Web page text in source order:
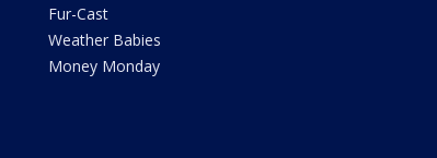
Fur-Cast
Weather Babies
Money Monday